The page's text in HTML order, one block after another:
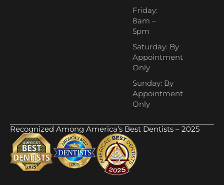
Friday:
8am –
5pm
Saturday: By
Appointment
Only
Sunday: By
Appointment
Only
Recognized Among America’s Best Dentists – 2025